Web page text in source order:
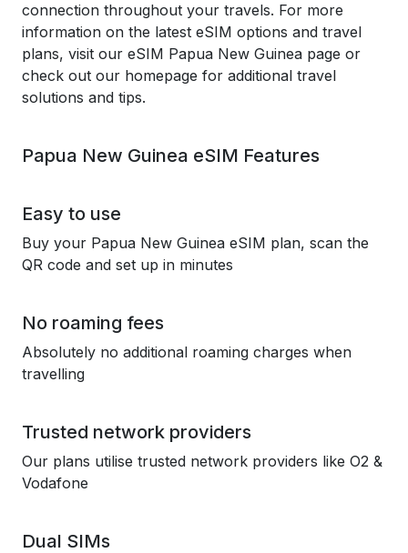
connection throughout your travels. For more
information on the latest eSIM options and travel
plans, visit our eSIM Papua New Guinea page or
check out our homepage for additional travel
solutions and tips.
Papua New Guinea eSIM Features
Easy to use
Buy your Papua New Guinea eSIM plan, scan the
QR code and set up in minutes
No roaming fees
Absolutely no additional roaming charges when
travelling
Trusted network providers
Our plans utilise trusted network providers like O2 &
Vodafone
Dual SIMs